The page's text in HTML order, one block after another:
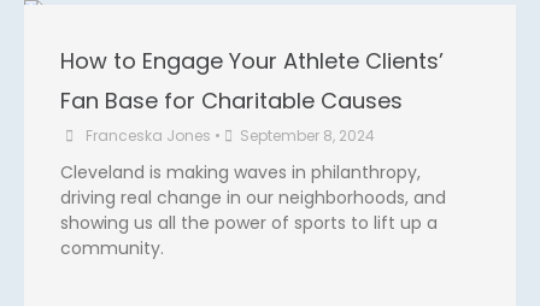
m
How to Engage Your Athlete Clients’
Fan Base for Charitable Causes
Franceska Jones • September 8, 2024
Cleveland is making waves in philanthropy,
driving real change in our neighborhoods, and
showing us all the power of sports to lift up a
community.